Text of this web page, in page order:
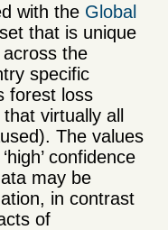
with the Global
that is unique
the
specific
forest loss
virtually all
The values
confidence
may be
in contrast
of